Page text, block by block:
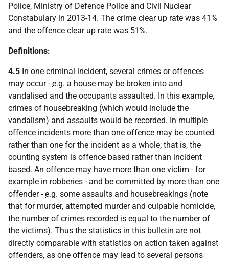
Police, Ministry of Defence Police and Civil Nuclear
Constabulary in 2013-14. The crime clear up rate was 41%
and the offence clear up rate was 51%.
Definitions:
4.5 In one criminal incident, several crimes or offences
may occur -e.g. a house may be broken into and
vandalised and the occupants assaulted. In this example,
crimes of housebreaking (which would include the
vandalism) and assaults would be recorded. In multiple
offence incidents more than one offence may be counted
rather than one for the incident as a whole; that is, the
counting system is offence based rather than incident
based. An offence may have more than one victim - for
example in robberies - and be committed by more than one
offender -e.g. some assaults and housebreakings (note
that for murder, attempted murder and culpable homicide,
the number of crimes recorded is equal to the number of
the victims). Thus the statistics in this bulletin are not
directly comparable with statistics on action taken against
offenders, as one offence may lead to several persons